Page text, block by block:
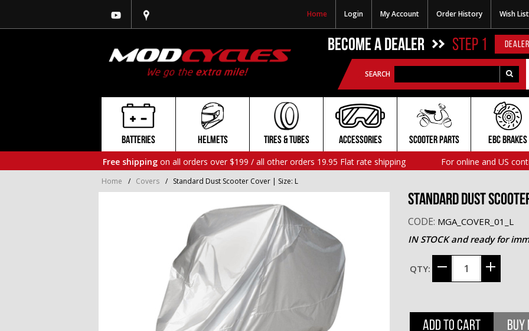
Home Login My Account Order History Wish List
BECOME A DEALER STEP 1
SEARCH
BATTERIES HELMETS TIRES & TUBES ACCESSORIES SCOOTER PARTS
EBC BRAKES
Free shipping on all orders over $199 / all other orders 19.95 Flat rate shipping For online and US
Home / Covers / Standard Dust Scooter Cover | Size: L
Standard Dust
CODE: MGA_COVER_01_L
IN STOCK and ready for
QTY:
ADD TO CART BUY